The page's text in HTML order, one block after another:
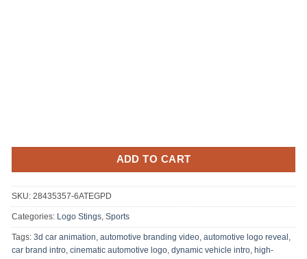
ADD TO CART
SKU: 28435357-6ATEGPD
Categories: Logo Stings Sports
Tags: 3d car animation automotive branding video automotive logo reveal
car brand intro cinematic automotive logo dynamic vehicle intro high-